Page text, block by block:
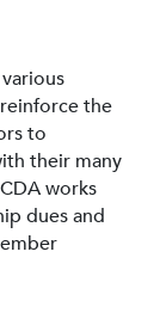
the
to
their many
works
dues and